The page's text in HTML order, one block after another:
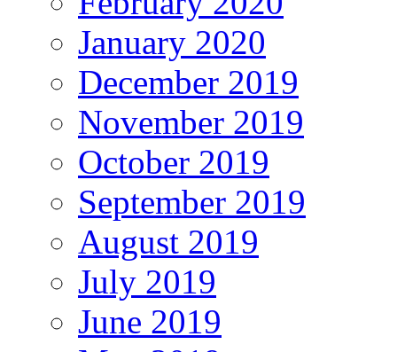
January 2020
December 2019
November 2019
October 2019
September 2019
August 2019
July 2019
June 2019